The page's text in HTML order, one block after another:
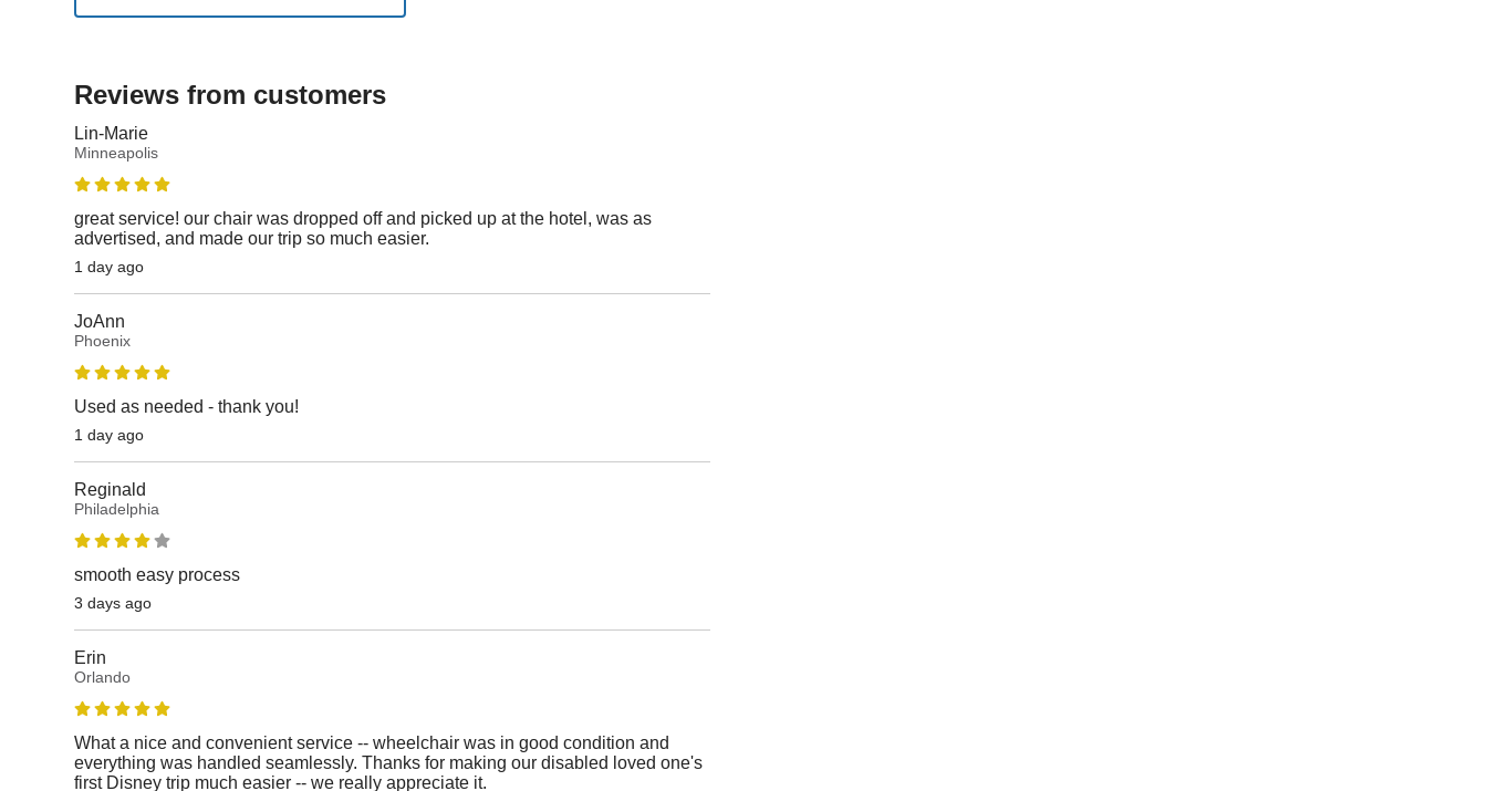
Reviews from customers
Lin-Marie
Minneapolis
great service! our chair was dropped off and picked up at the hotel, was as
advertised, and made our trip so much easier.
1 day ago
JoAnn
Phoenix
Used as needed - thank you!
1 day ago
Reginald
Philadelphia
smooth easy process
3 days ago
Erin
Orlando
What a nice and convenient service -- wheelchair was in good condition and
everything was handled seamlessly. Thanks for making our disabled loved one's
first Disney trip much easier -- we really appreciate it.